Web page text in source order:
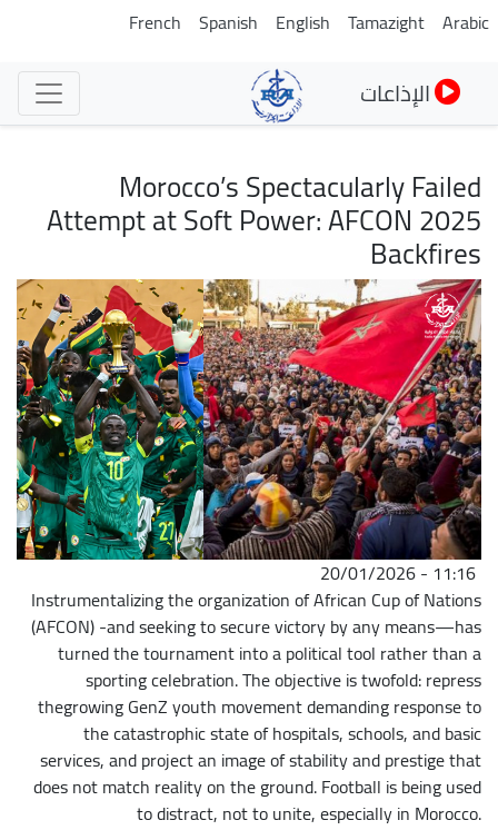
تجاوز
Arabic
Tamazight
English
Spanish
French
الإذاعات
Morocco’s Spectacularly Failed
Attempt at Soft Power: AFCON 2025
Backfires
الصورة
20/01/2026 - 11:16
Instrumentalizing the organization of African Cup of Nations
(AFCON) -and seeking to secure victory by any means—has
turned the tournament into a political tool rather than a
sporting celebration. The objective is twofold: repress
thegrowing GenZ youth movement demanding response to
the catastrophic state of hospitals, schools, and basic
services, and project an image of stability and prestige that
does not match reality on the ground. Football is being used
to distract, not to unite, especially in Morocco.